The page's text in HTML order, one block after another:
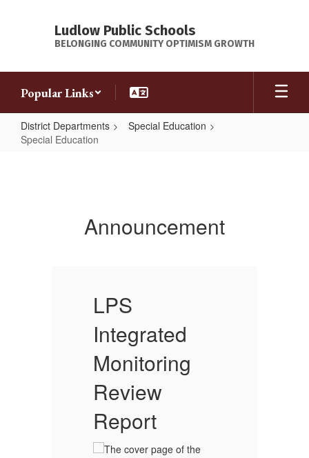
Ludlow Public Schools
BELONGING COMMUNITY OPTIMISM GROWTH
Popular Links
District Departments
Special Education
Special Education
Announcement
LPS
Integrated
Monitoring
Review
Report
Special
Ludlow Public
Schools is
dedicated to
inclusive equal
accessibility to